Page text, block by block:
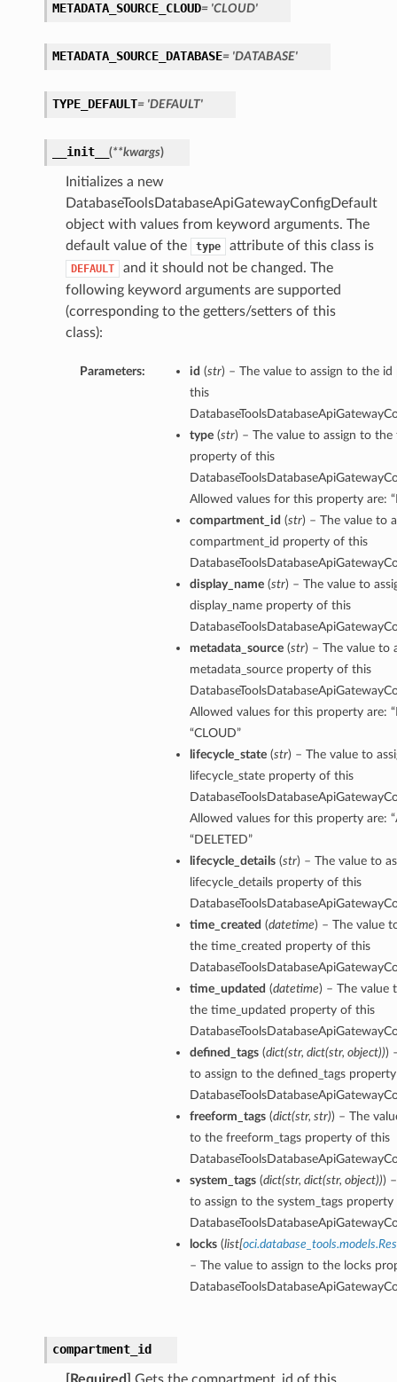
METADATA_SOURCE_CLOUD= 'CLOUD'
METADATA_SOURCE_DATABASE= 'DATABASE'
TYPE_DEFAULT= 'DEFAULT'
__init__ (**kwargs)
Initializes a new
DatabaseToolsDatabaseApiGatewayConfigDefault
object with values from keyword arguments. The
default value of the
type attribute of this class is
DEFAULT
and it should not be changed. The
following keyword arguments are supported
(corresponding to the getters/setters of this
class):
Parameters: id (str) – The value to assign to the
this
type(str) – The value to assign to the
property of this
Allowed values for this property are:
compartment_id (str) – The value to
compartment_id property of this
display_name(str) – The value to
display_name property of this
metadata_source(str) – The value to
metadata_source property of this
Allowed values for this property are:
“CLOUD”
lifecycle_state(str) – The value to
lifecycle_state property of this
Allowed values for this property are:
“DELETED”
lifecycle_details(str) – The value to
lifecycle_details property of this
time_created (datetime) – The value
the time_created property of this
time_updated (datetime) – The value
the time_updated property of this
defined_tags(dict(str, dict(str, object)))
to assign to the defined_tags
freeform_tags(dict(str, str)) – The
to the freeform_tags property of this
system_tags(dict(str, dict(str, object)))
to assign to the system_tags
locks(list[
– The value to assign to the locks
compartment_id